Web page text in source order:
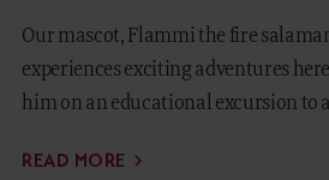
Our mascot, Flammi the fire
experiences exciting adventures
him on an educational excursion to
READ MORE